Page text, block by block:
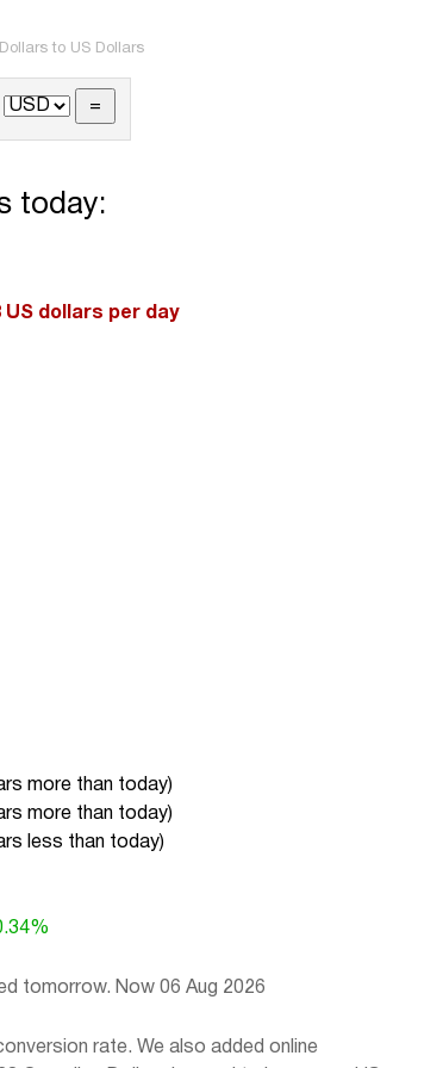
to US Dollars
today:
US dollars per day
more than today)
more than today)
less than today)
tomorrow. Now 06 Aug 2026
rate. We also added online